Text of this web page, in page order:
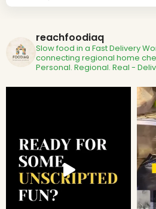
reachfoodiaq
Slow food in a Fast Delivery
connecting regional home
Personal. Regional. Real -